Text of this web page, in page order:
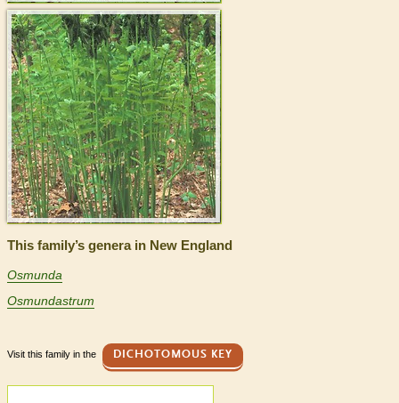
This family’s genera in New England
Osmunda
Osmundastrum
Visit this family in the DICHOTOMOUS KEY